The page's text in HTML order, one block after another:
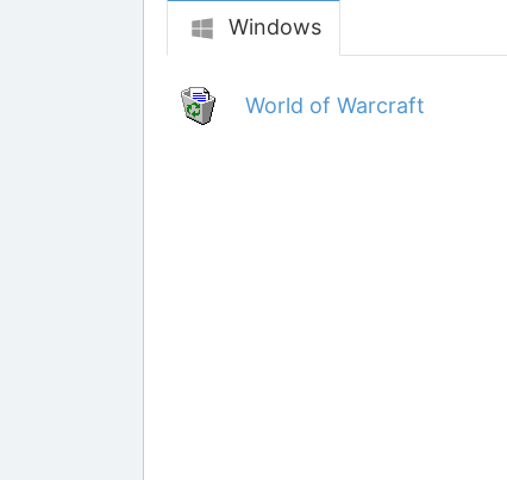
Windows
World of Warcraft